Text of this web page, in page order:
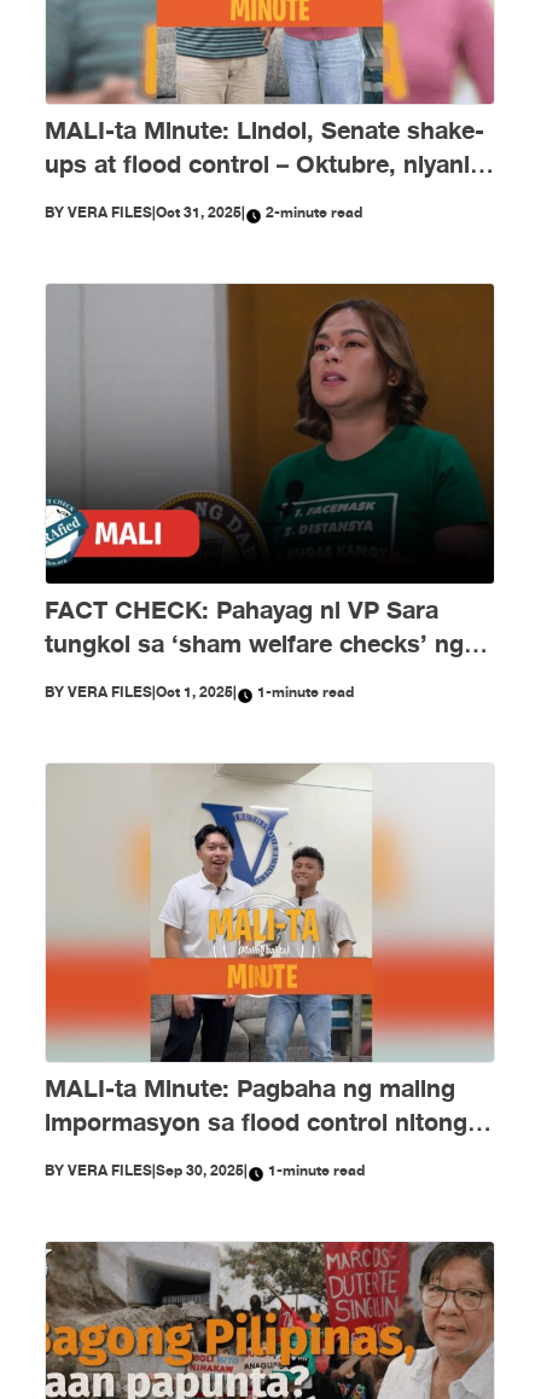
MALI-ta Minute: Lindol, Senate shake-
ups at flood control – Oktubre, niyanig
ng disimpormasyon!
BYVERA FILES|Oct 31, 2025| 2-minute read
FACT CHECK: Pahayag ni VP Sara
tungkol sa ‘sham welfare checks’ ng
PH Embassy kay Duterte, MALI
BYVERA FILES|Oct 1, 2025| 1-minute read
MALI-ta Minute: Pagbaha ng maling
impormasyon sa flood control nitong
Setyembre
BYVERA FILES|Sep 30, 2025| 1-minute read